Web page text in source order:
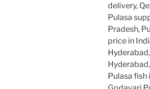
delivery,
Pulasa
Pradesh,
price in
Pulasa fish